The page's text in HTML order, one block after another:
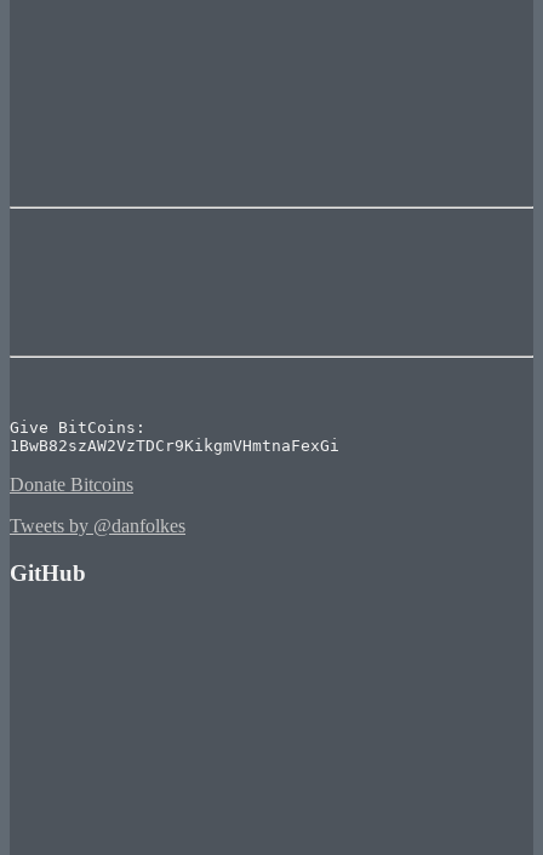
Give BitCoins:
1BwB82szAW2VzTDCr9KikgmVHmtnaFexGi
Donate Bitcoins
Tweets by @danfolkes
GitHub